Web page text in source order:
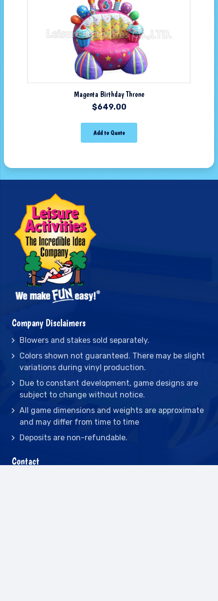
Magenta Birthday Throne
$649.00
Add to Quote
Company Disclaimers
Blowers and stakes sold separately.
Colors shown not guaranteed. There may be slight
variations during vinyl production.
Due to constant development, game designs are
subject to change without notice.
All game dimensions and weights are approximate
and may differ from time to time
Deposits are non-refundable.
Contact